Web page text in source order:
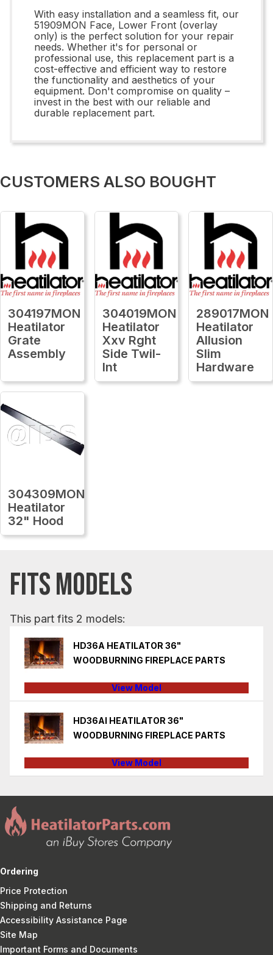
With easy installation and a seamless fit, our
51909MON Face, Lower Front (overlay
only) is the perfect solution for your repair
needs. Whether it's for personal or
professional use, this replacement part is a
cost-effective and efficient way to restore
the functionality and aesthetics of your
equipment. Don't compromise on quality –
invest in the best with our reliable and
durable replacement part.
CUSTOMERS ALSO BOUGHT
304197MON
Heatilator
Grate
Assembly
304019MON
Heatilator
Xxv Rght
Side Twil-
Int
289017MON
Heatilator
Allusion
Slim
Hardware
304309MON
Heatilator
32" Hood
FITS MODELS
This part fits 2 models:
HD36A HEATILATOR 36"
WOODBURNING FIREPLACE PARTS
View Model
HD36AI HEATILATOR 36"
WOODBURNING FIREPLACE PARTS
View Model
Ordering
Price Protection
Shipping and Returns
Accessibility Assistance Page
Site Map
Important Forms and Documents